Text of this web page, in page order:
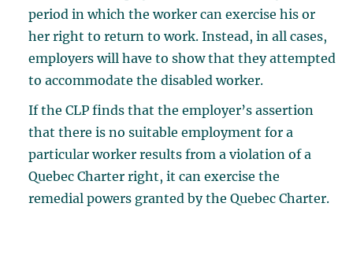
period in which the worker can exercise his or
her right to return to work. Instead, in all cases,
employers will have to show that they attempted
to accommodate the disabled worker.
If the CLP finds that the employer’s assertion
that there is no suitable employment for a
particular worker results from a violation of a
Quebec Charter right, it can exercise the
remedial powers granted by the Quebec Charter.